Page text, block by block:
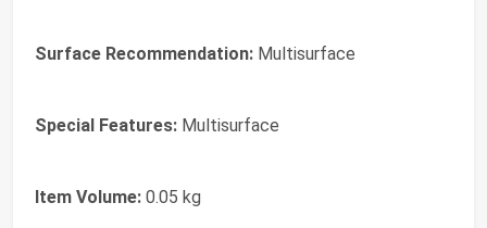
Surface Recommendation: Multisurface
Special Features: Multisurface
Item Volume: 0.05 kg